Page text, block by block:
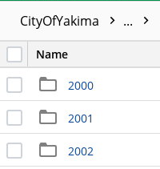
CityOfYakima ...
Name
2000
2001
2002